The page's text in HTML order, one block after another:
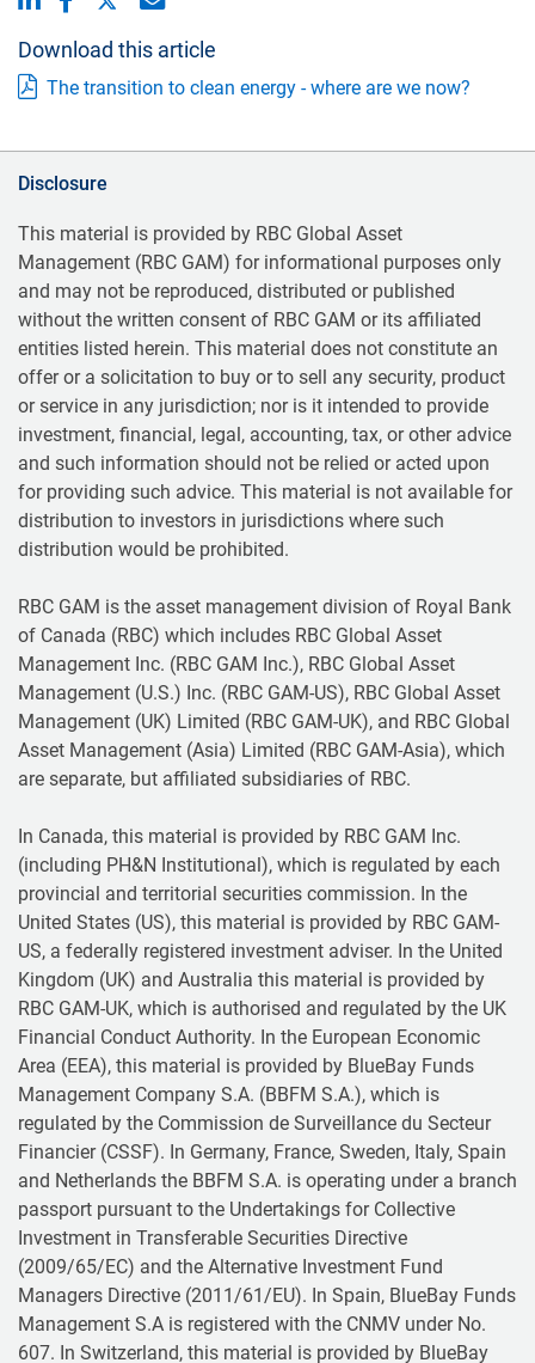
Download this article
The transition to clean energy - where are we now?
Disclosure
This material is provided by RBC Global Asset
Management (RBC GAM) for informational purposes only
and may not be reproduced, distributed or published
without the written consent of RBC GAM or its affiliated
entities listed herein. This material does not constitute an
offer or a solicitation to buy or to sell any security, product
or service in any jurisdiction; nor is it intended to provide
investment, financial, legal, accounting, tax, or other advice
and such information should not be relied or acted upon
for providing such advice. This material is not available for
distribution to investors in jurisdictions where such
distribution would be prohibited.
RBC GAM is the asset management division of Royal Bank
of Canada (RBC) which includes RBC Global Asset
Management Inc. (RBC GAM Inc.), RBC Global Asset
Management (U.S.) Inc. (RBC GAM-US), RBC Global Asset
Management (UK) Limited (RBC GAM-UK), and RBC Global
Asset Management (Asia) Limited (RBC GAM-Asia), which
are separate, but affiliated subsidiaries of RBC.
In Canada, this material is provided by RBC GAM Inc.
(including PH&N Institutional), which is regulated by each
provincial and territorial securities commission. In the
United States (US), this material is provided by RBC GAM-
US, a federally registered investment adviser. In the United
Kingdom (UK) and Australia this material is provided by
RBC GAM-UK, which is authorised and regulated by the UK
Financial Conduct Authority. In the European Economic
Area (EEA), this material is provided by BlueBay Funds
Management Company S.A. (BBFM S.A.), which is
regulated by the Commission de Surveillance du Secteur
Financier (CSSF). In Germany, France, Sweden, Italy, Spain
and Netherlands the BBFM S.A. is operating under a branch
passport pursuant to the Undertakings for Collective
Investment in Transferable Securities Directive
(2009/65/EC) and the Alternative Investment Fund
Managers Directive (2011/61/EU). In Spain, BlueBay Funds
Management S.A is registered with the CNMV under No.
607. In Switzerland, this material is provided by BlueBay